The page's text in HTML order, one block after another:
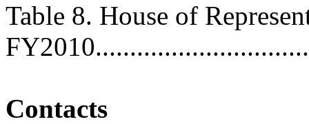
Table 8. House of
Contacts